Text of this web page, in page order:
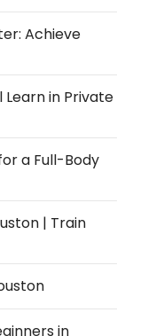
Achieve
Learn in Private
a Full-Body
| Train
in